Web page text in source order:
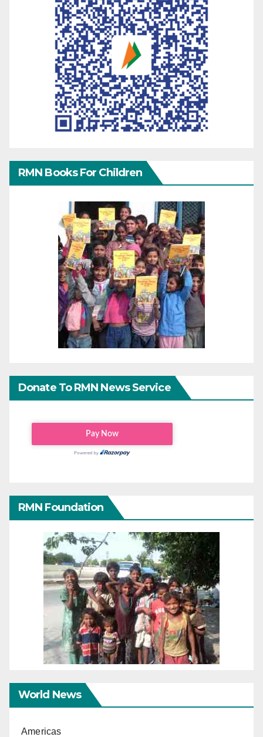
RMN Books For Children
Donate To RMN News Service
RMN Foundation
World News
Americas